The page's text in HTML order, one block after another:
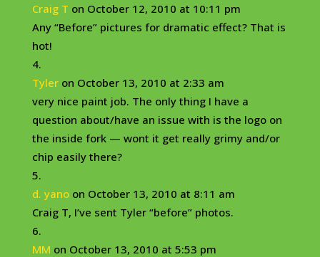
Craig T on October 12, 2010 at 10:11 pm
Any “Before” pictures for dramatic effect? That is
hot!
Tyler on October 13, 2010 at 2:33 am
very nice paint job. The only thing I have a
question about/have an issue with is the logo on
the inside fork — wont it get really grimy and/or
chip easily there?
d. yano on October 13, 2010 at 8:11 am
Craig T, I’ve sent Tyler “before” photos.
MM on October 13, 2010 at 5:53 pm